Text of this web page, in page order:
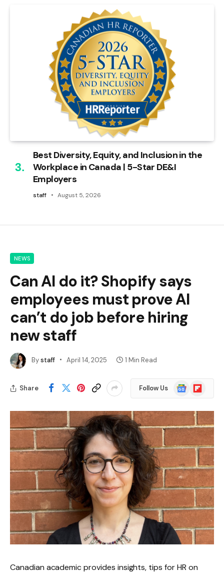
Best Diversity, Equity, and Inclusion in the
Workplace in Canada | 5-Star DE&I
Employers
staff August 5, 2026
NEWS
Can AI do it? Shopify says
employees must prove AI
can’t do job before hiring
new staff
Bystaff April 14, 2025 1 Min Read
Share Follow Us
Google
News
Flipboard
Canadian academic provides insights, tips for HR on